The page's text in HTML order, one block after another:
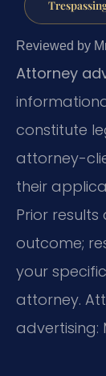
Reviewed by
Attorney
constitute
attorney-
their
Prior
outcome;
your
attorney.
advertising: